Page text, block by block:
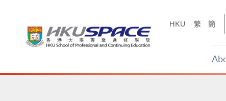
HKU 繁 簡
Main